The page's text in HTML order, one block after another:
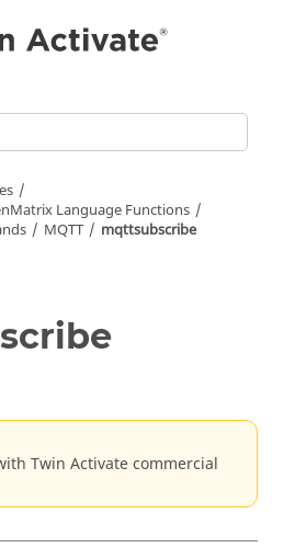
Language Functions
MQTT mqttsubscribe
Twin Activate commercial